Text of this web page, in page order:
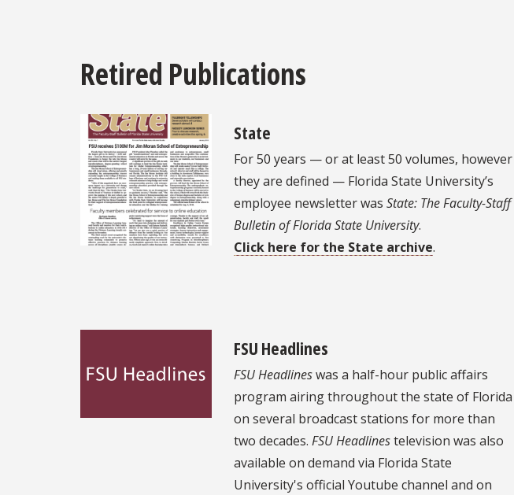
Retired Publications
State
For 50 years — or at least 50 volumes, however
they are defined — Florida State University’s
employee newsletter was State: The Faculty-Staff
Bulletin of Florida State University.
Click here for the State archive.
FSU Headlines
FSU Headlineswas a half-hour public affairs
program airing throughout the state of Florida
on several broadcast stations for more than
two decades. FSU Headlinestelevision was also
available on demand via Florida State
University's official Youtube channel and on